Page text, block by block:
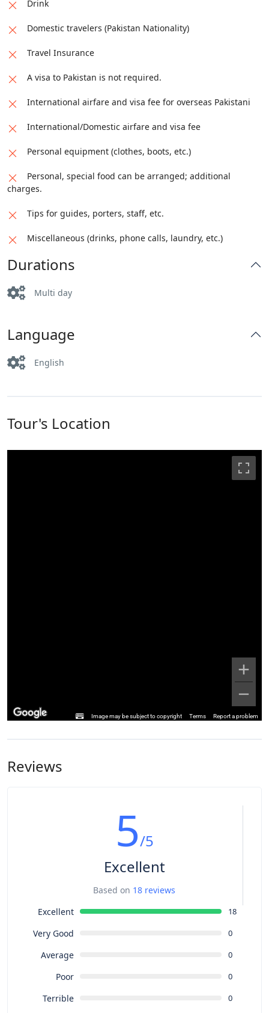
Drink
Domestic travelers (Pakistan Nationality)
Travel Insurance
A visa to Pakistan is not required.
International airfare and visa fee for overseas Pakistani
International/Domestic airfare and visa fee
Personal equipment (clothes, boots, etc.)
Personal, special food can be arranged; additional
charges.
Tips for guides, porters, staff, etc.
Miscellaneous (drinks, phone calls, laundry, etc.)
Durations
Multi day
Language
English
Tour's Location
Image may be subject to copyright Terms Report a problem
Reviews
5/5
Excellent
Based on 18 reviews
Excellent
18
Very Good 0
Average 0
Poor 0
Terrible 0